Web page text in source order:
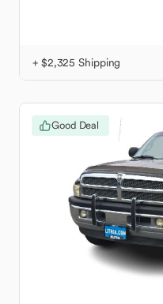
+ $2,325 Shipping
Good Deal